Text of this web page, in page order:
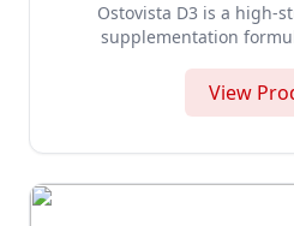
Ostovista D3 is a high-
supplementation
View